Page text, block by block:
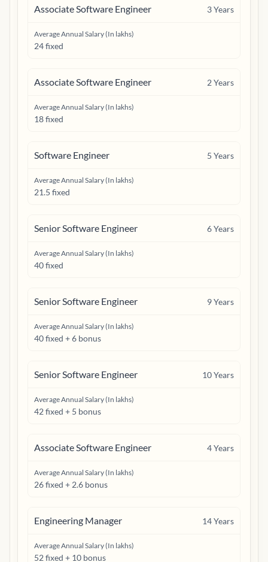
Associate Software Engineer 3Years
Average Annual Salary (In lakhs)
24 fixed
Associate Software Engineer 2Years
Average Annual Salary (In lakhs)
18 fixed
Software Engineer 5 Years
Average Annual Salary (In lakhs)
21.5 fixed
Senior Software Engineer 6Years
Average Annual Salary (In lakhs)
40 fixed
Senior Software Engineer 9Years
Average Annual Salary (In lakhs)
40 fixed + 6 bonus
Senior Software Engineer 10Years
Average Annual Salary (In lakhs)
42 fixed + 5 bonus
Associate Software Engineer 4Years
Average Annual Salary (In lakhs)
26 fixed + 2.6 bonus
Engineering Manager 14Years
Average Annual Salary (In lakhs)
52 fixed + 10 bonus